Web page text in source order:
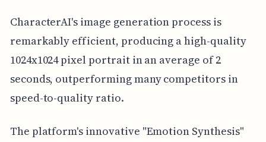
CharacterAI's image generation process is
remarkably efficient, producing a high-quality
1024x1024 pixel portrait in an average of 2
seconds, outperforming many competitors in
speed-to-quality ratio.
The platform's innovative "Emotion Synthesis"